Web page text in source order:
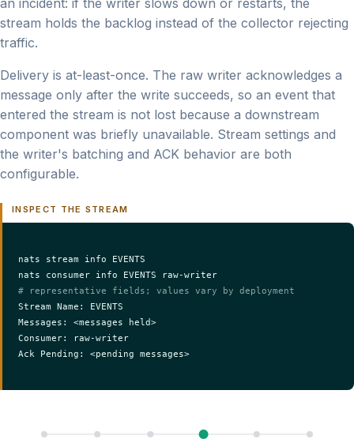
stream holds the backlog instead of the collector rejecting
traffic.
Delivery is at-least-once. The raw writer acknowledges a
message only after the write succeeds, so an event that
entered the stream is not lost because a downstream
component was briefly unavailable. Stream settings and
the writer's batching and ACK behavior are both
configurable.
INSPECT THE STREAM
nats stream info EVENTS
# representative fields; values vary by deployment
Stream Name: EVENTS
Messages: <messages held>
Consumer: raw-writer
Ack Pending: <pending messages>